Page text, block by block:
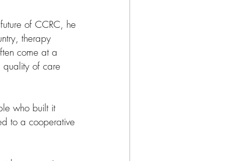
of CCRC, he
therapy
come at a
quality of care
who built it
to a cooperative